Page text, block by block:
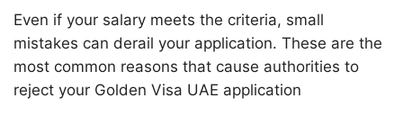
Even if your salary meets the criteria, small
mistakes can derail your application. These are the
most common reasons that cause authorities to
reject your Golden Visa UAE application